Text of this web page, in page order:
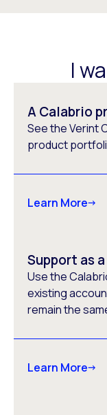
I
A Calabrio
See the Verint
product
Learn More
Support as
Use the
existing
remain the
Learn More